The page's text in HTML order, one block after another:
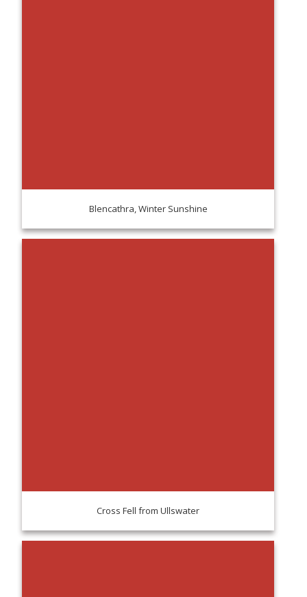
Blencathra, Winter Sunshine
Cross Fell from Ullswater